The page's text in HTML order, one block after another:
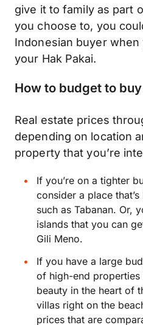
give it to family as part
you choose to, you
Indonesian buyer
your Hak Pakai.
How to budget to
Real estate prices
depending on location
property that you’re
If you’re on a tighter
consider a place
such as Tabanan. Or,
islands that you can
Gili Meno.
If you have a large
of high-end
beauty in the heart of
villas right on the
prices that are